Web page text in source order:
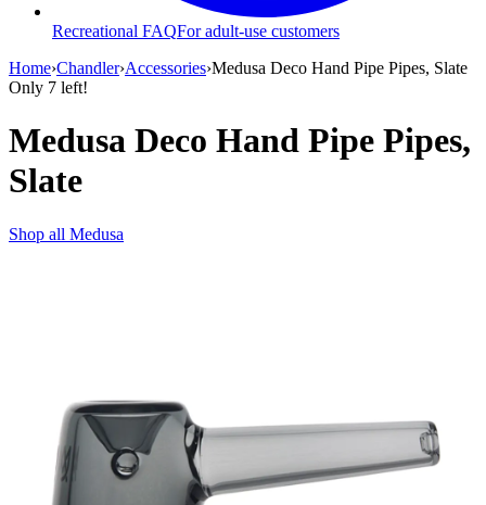
Recreational FAQFor adult-use customers
Home›Chandler›Accessories›Medusa Deco Hand Pipe Pipes, Slate
Only 7 left!
Medusa Deco Hand Pipe Pipes,
Slate
Shop all Medusa